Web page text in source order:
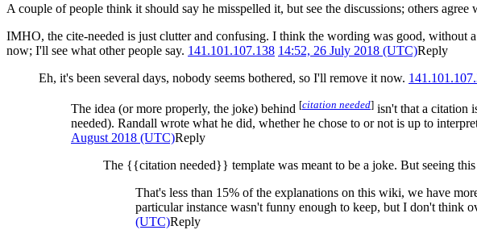
A couple of people think it should say he misspelled it, but see the discussions; others
IMHO, the cite-needed is just clutter and confusing. I think the wording was good, without
now; I'll see what other people say. 141.101.107.138 14:52, 26 July 2018 (UTC)Reply
Eh, it's been several days, nobody seems bothered, so I'll remove it now.
The idea (or more properly, the joke) behind [citation needed] isn't that a citation
needed). Randall wrote what he did, whether he chose to or not is up to
August 2018 (UTC)Reply
The {{citation needed}} template was meant to be a joke. But seeing
That's less than 15% of the explanations on this wiki, we have
particular instance wasn't funny enough to keep, but I don't think
(UTC)Reply